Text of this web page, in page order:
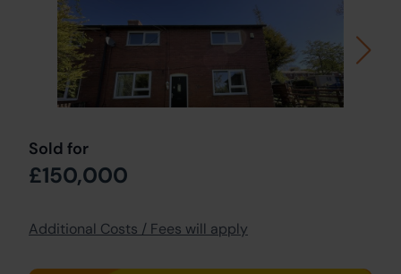
Sold for
£150,000
Additional Costs / Fees will apply